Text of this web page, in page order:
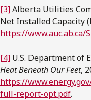
[3]Alberta Utilities
Net Installed Capacity
https://www.auc.ab.ca/
[4] U.S. Department of
Heat Beneath Our Feet,
https://
full-report-opt.pdf.